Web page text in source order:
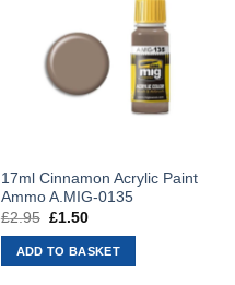
17ml Cinnamon Acrylic Paint
Ammo A.MIG-0135
£2.95 Original
was:
£2.95.
£1.50Current
is:
£1.50.
ADD TO BASKET